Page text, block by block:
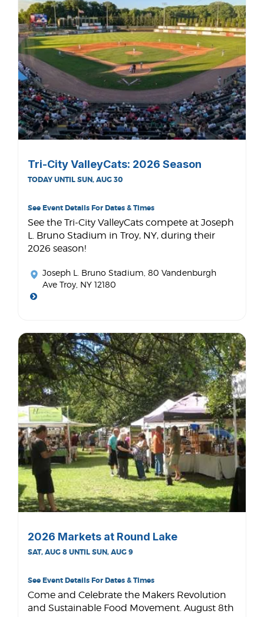
Tri-City ValleyCats: 2026 Season
TODAY UNTIL SUN, AUG 30
See Event Details For Dates & Times
See the Tri-City ValleyCats compete at Joseph
L. Bruno Stadium in Troy, NY, during their
2026 season!
Joseph L. Bruno Stadium , 80 Vandenburgh
Ave Troy, NY 12180
2026 Markets at Round Lake
SAT, AUG 8 UNTIL SUN, AUG 9
See Event Details For Dates & Times
Come and Celebrate the Makers Revolution
and Sustainable Food Movement. August 8th